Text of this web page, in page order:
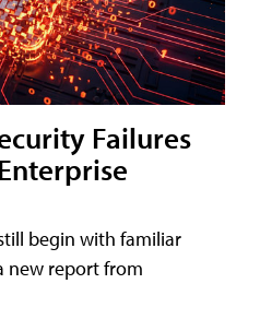
Failures
begin with familiar
new report from